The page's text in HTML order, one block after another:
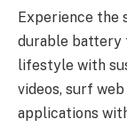
Experience the
durable battery
lifestyle with
videos, surf
applications